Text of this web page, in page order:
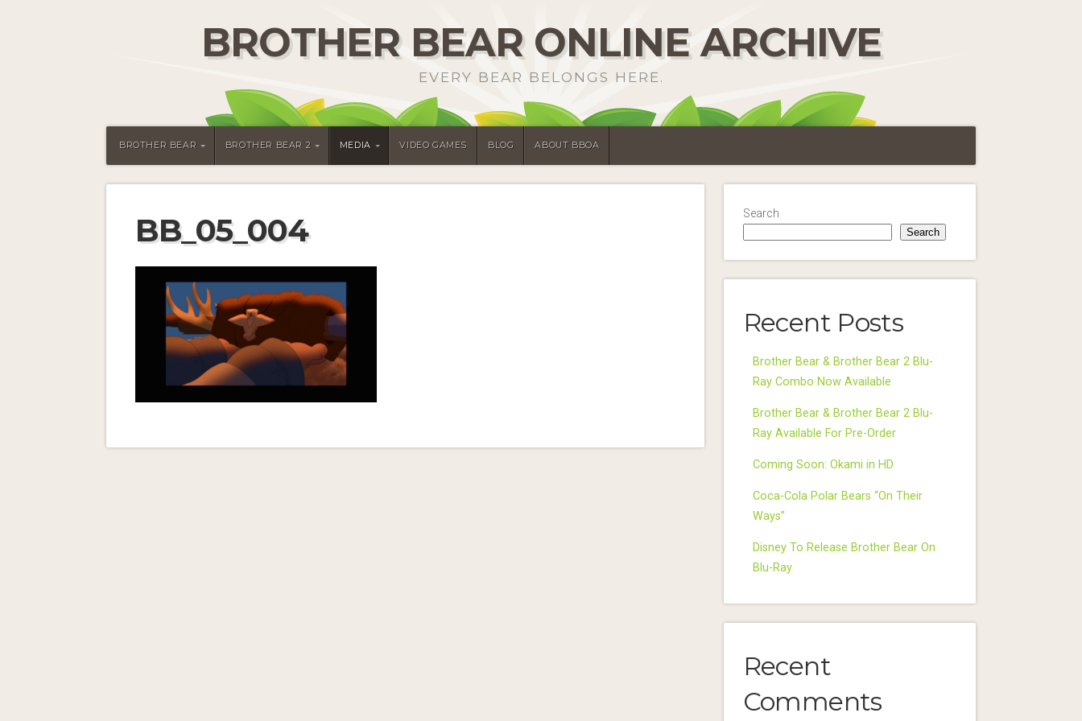
BROTHER BEAR ONLINE ARCHIVE
EVERY BEAR BELONGS HERE.
BROTHER BEAR BROTHER BEAR 2 MEDIA VIDEO GAMES BLOG ABOUT BBOA
BB_05_004 Search
Search
Recent Posts
Brother Bear & Brother Bear 2 Blu-
Ray Combo Now Available
Brother Bear & Brother Bear 2 Blu-
Ray Available For Pre-Order
Coming Soon: Okami in HD
Coca-Cola Polar Bears “On Their
Ways”
Disney To Release Brother Bear On
Blu-Ray
Recent
Comments